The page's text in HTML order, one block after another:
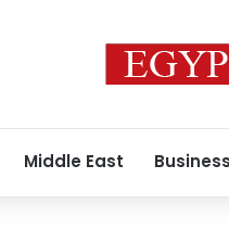
Middle East Business